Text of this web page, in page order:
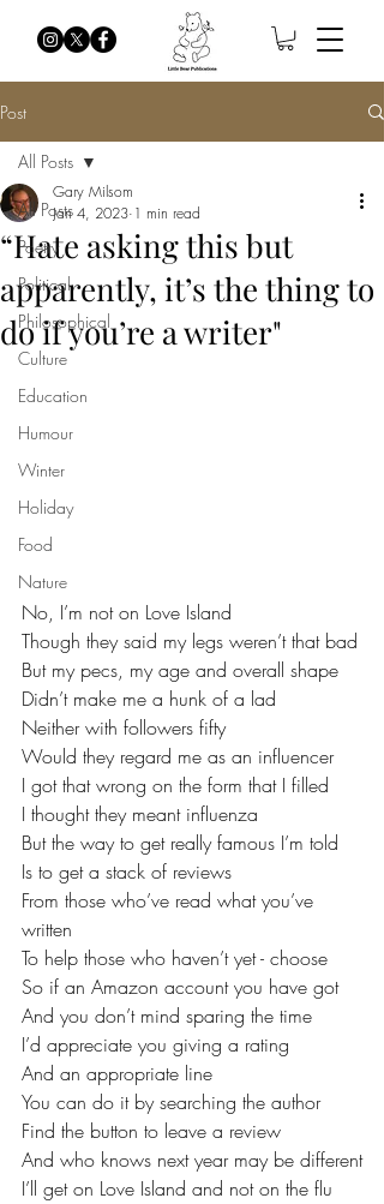
Post
All Posts
Poetry
Political
Philosophical
Culture
Education
Humour
Winter
Holiday
Food
Nature
All Posts
“Hate asking this but
apparently, it’s the thing to
do if you’re a writer"
Gary Milsom
Jan 4, 2023 1 min read
No, I’m not on Love Island
Though they said my legs weren’t that bad
But my pecs, my age and overall shape
Didn’t make me a hunk of a lad
Neither with followers fifty
Would they regard me as an influencer
I got that wrong on the form that I filled
I thought they meant influenza
But the way to get really famous I’m told
Is to get a stack of reviews
From those who’ve read what you’ve
written
To help those who haven’t yet - choose
So if an Amazon account you have got
And you don’t mind sparing the time
I’d appreciate you giving a rating
And an appropriate line
You can do it by searching the author
Find the button to leave a review
And who knows next year may be different
I’ll get on Love Island and not on the flu